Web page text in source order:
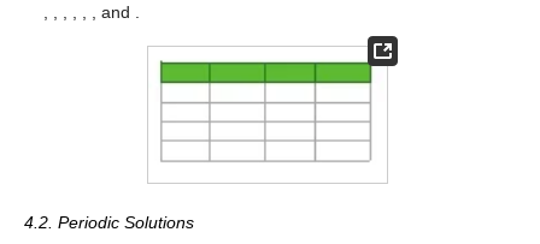
, and
4.2. Periodic Solutions